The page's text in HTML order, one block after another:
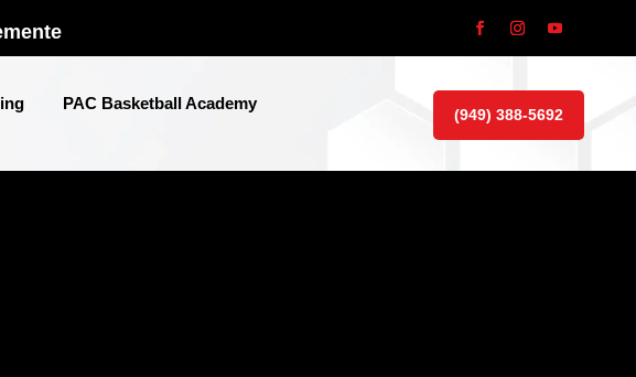
PAC Basketball Academy
(949) 388-5692